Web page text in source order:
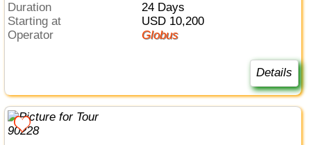
Duration
24 Days
Starting at
USD 10,200
Operator
Globus
Details